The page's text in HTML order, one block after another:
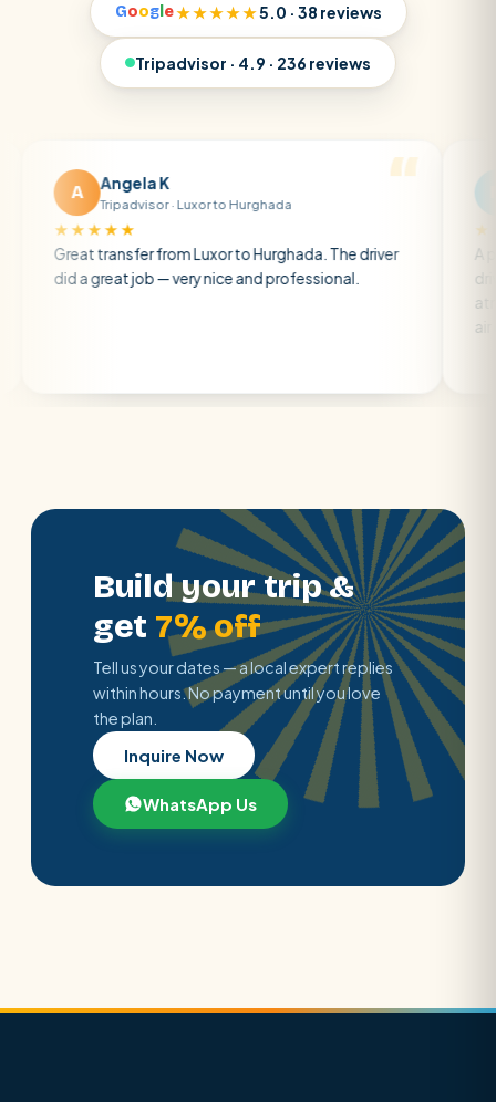
Googl e★★★★★5.0 · 38 reviews
Tripadvisor · 4.9 · 236 reviews
Angela K
Tripadvisor · Luxor to Hurghada
transfer from Luxor to Hurghada. The driver
great job — very nice and professional.
Matt R
A private
driver was
atmosphere.
Build your trip &
get 7% off
Tell us your dates — a local expert replies
within hours. No payment until you love
the plan.
Inquire Now
WhatsApp Us